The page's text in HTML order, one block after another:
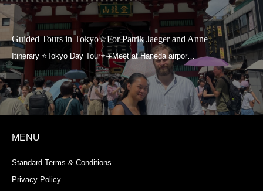
Guided Tours in Tokyo☆For Patrik Jaeger and Anne
MENU
Standard Terms & Conditions
Privacy Policy